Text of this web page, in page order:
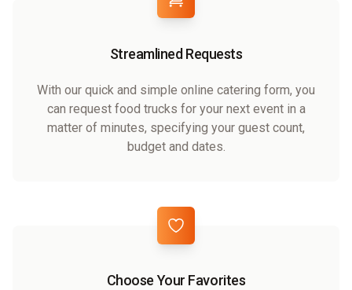
Streamlined Requests
With our quick and simple online catering form, you
can request food trucks for your next event in a
matter of minutes, specifying your guest count,
budget and dates.
Choose Your Favorites